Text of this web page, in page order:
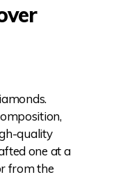
quality
one at a
from the